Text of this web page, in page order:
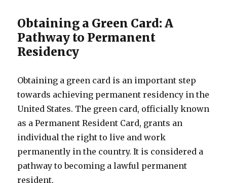
Obtaining a Green Card: A
Pathway to Permanent
Residency
Obtaining a green card is an important step
towards achieving permanent residency in the
United States. The green card, officially known
as a Permanent Resident Card, grants an
individual the right to live and work
permanently in the country. It is considered a
pathway to becoming a lawful permanent
resident.